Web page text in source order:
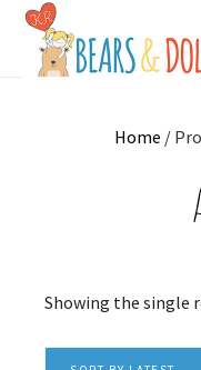
Home /
Showing the single